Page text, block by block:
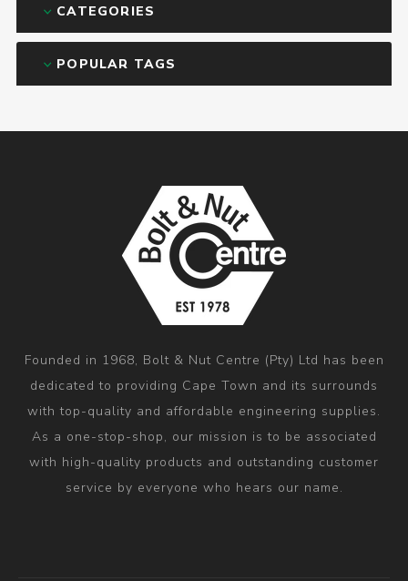
CATEGORIES
POPULAR TAGS
Founded in 1968, Bolt & Nut Centre (Pty) Ltd has been
dedicated to providing Cape Town and its surrounds
with top-quality and affordable engineering supplies.
As a one-stop-shop, our mission is to be associated
with high-quality products and outstanding customer
service by everyone who hears our name.